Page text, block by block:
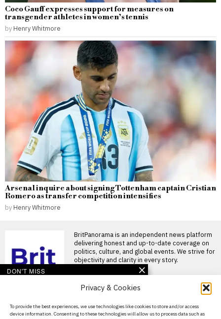
Privacy & Cookies
To provide the best experiences, we use technologies like cookies to store and/or access
device information. Consenting to these technologies will allow us to process data such as
Coco Gauff expresses support for measures on
transgender athletes in women’s tennis
by Henry Whitmore
Arsenal inquire about signing Tottenham captain Cristian
Romero as transfer competition intensifies
by Henry Whitmore
BritPanorama is an independent news platform
delivering honest and up-to-date coverage on
politics, culture, and global events. We strive for
objectivity and clarity in every story.
About Us
DON'T MISS
Bodugum Akhilesh
year ban for match-fixing
in Abu Dhabi T10